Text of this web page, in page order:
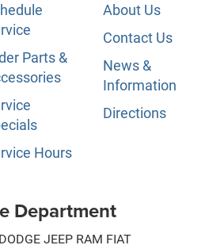
Parts &
Hours
About Us
Contact Us
News &
Information
Directions
Department
JEEP RAM FIAT